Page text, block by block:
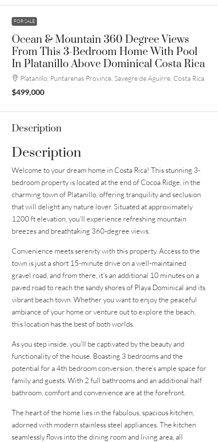
FOR SALE
Ocean & Mountain 360 Degree Views
From This 3-Bedroom Home With Pool
In Platanillo Above Dominical Costa Rica
Platanillo, Puntarenas Province, Savegre de Aguirre, Costa Rica
$499,000
Description
Description
Welcome to your dream home in Costa Rica! This stunning 3-
bedroom property is located at the end of Cocoa Ridge, in the
charming town of Platanillo, offering tranquility and seclusion
that will delight any nature lover. Situated at approximately
1200 ft elevation, you’ll experience refreshing mountain
breezes and breathtaking 360-degree views.
Convenience meets serenity with this property. Access to the
town is just a short 15-minute drive on a well-maintained
gravel road, and from there, it’s an additional 10 minutes on a
paved road to reach the sandy shores of Playa Dominical and its
vibrant beach town. Whether you want to enjoy the peaceful
ambiance of your home or venture out to explore the beach,
this location has the best of both worlds.
As you step inside, you’ll be captivated by the beauty and
functionality of the house. Boasting 3 bedrooms and the
potential for a 4th bedroom conversion, there’s ample space for
family and guests. With 2 full bathrooms and an additional half
bathroom, comfort and convenience are at the forefront.
The heart of the home lies in the fabulous, spacious kitchen,
adorned with modern stainless steel appliances. The kitchen
seamlessly flows into the dining room and living area, all